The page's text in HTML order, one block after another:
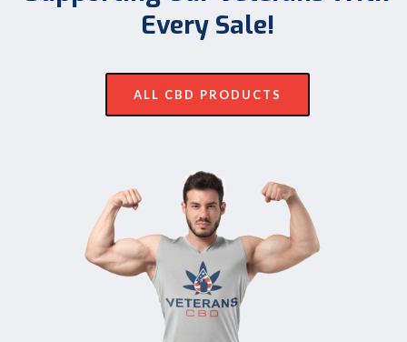
Every Sale!
ALL CBD PRODUCTS